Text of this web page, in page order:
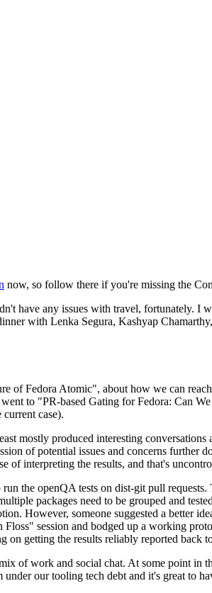
now, so follow there if you're missing the
have any issues with travel, fortunately. I
with Lenka Segura, Kashyap
Fedora Atomic", about how we can
to "PR-based Gating for Fedora: Can
case).
mostly produced interesting
of potential issues and concerns
of interpreting the results, and that's
the openQA tests on dist-git pull requests.
packages need to be grouped and
However, someone suggested a better
session and bodged up a working
getting the results reliably reported back
of work and social chat. At some point
our tooling tech debt and it's great to